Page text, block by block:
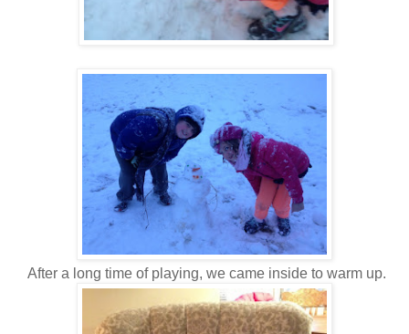
After a long time of playing, we came inside to warm up.